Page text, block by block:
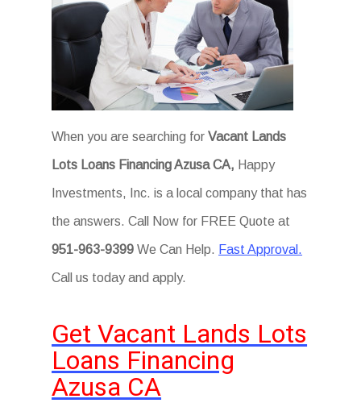
When you are searching forVacant Lands
Lots Loans Financing Azusa CA, Happy
Investments, Inc. is a local company that has
the answers. Call Now for FREE Quote at
951-963-9399 We Can Help. Fast Approval.
Call us today and apply.
Get Vacant Lands Lots
Loans Financing
Azusa CA